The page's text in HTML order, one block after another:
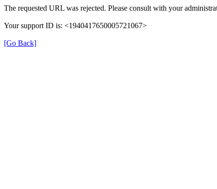
The requested URL was rejected. Please consult with your
Your support ID is: <1940417650005721067>
[Go Back]